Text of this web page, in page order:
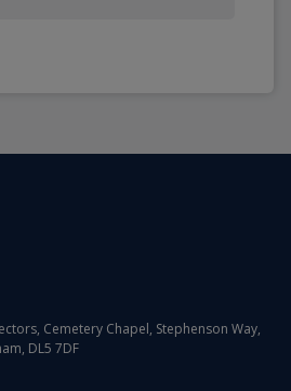
Cemetery Chapel, Stephenson Way,
DL5 7DF